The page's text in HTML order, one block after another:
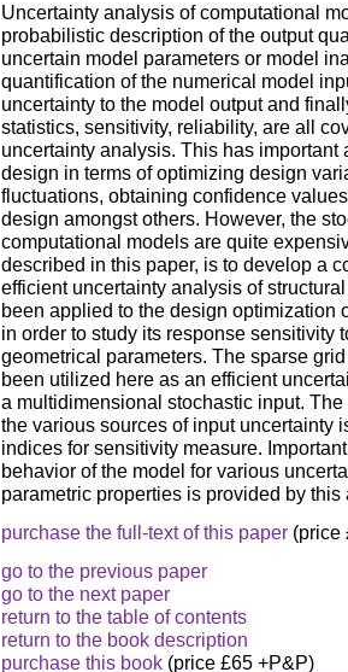
Uncertainty analysis of computational
probabilistic description of the output
uncertain model parameters or model
quantification of the numerical model
uncertainty to the model output and
statistics, sensitivity, reliability, are all
uncertainty analysis. This has
design in terms of optimizing design
fluctuations, obtaining confidence
design amongst others. However, the
computational models are quite
described in this paper, is to develop a
efficient uncertainty analysis of
been applied to the design optimization
in order to study its response sensitivity
geometrical parameters. The sparse
been utilized here as an efficient
a multidimensional stochastic input.
the various sources of input uncertainty
indices for sensitivity measure.
behavior of the model for various
parametric properties is provided by this
purchase the full-text of this paper (price
go to the previous paper
go to the next paper
return to the table of contents
return to the book description
purchase this book (price £65 +P&P)